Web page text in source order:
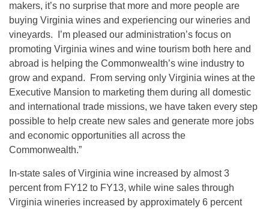
makers, it’s no surprise that more and more people are
buying Virginia wines and experiencing our wineries and
vineyards. I’m pleased our administration’s focus on
promoting Virginia wines and wine tourism both here and
abroad is helping the Commonwealth’s wine industry to
grow and expand. From serving only Virginia wines at the
Executive Mansion to marketing them during all domestic
and international trade missions, we have taken every step
possible to help create new sales and generate more jobs
and economic opportunities all across the
Commonwealth.”
In-state sales of Virginia wine increased by almost 3
percent from FY12 to FY13, while wine sales through
Virginia wineries increased by approximately 6 percent